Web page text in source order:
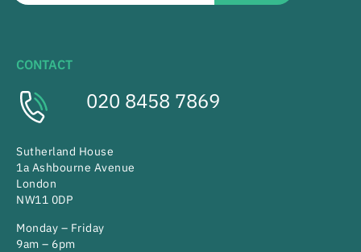
CONTACT
020 8458 7869
Sutherland House
1a Ashbourne Avenue
London
NW11 0DP
Monday – Friday
9am – 6pm